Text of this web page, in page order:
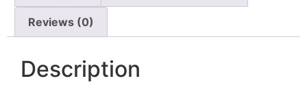
Reviews (0)
Description